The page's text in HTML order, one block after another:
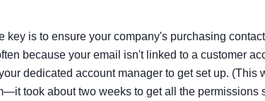
key is to ensure your company's purchasing
because your email isn't linked to a customer
dedicated account manager to get set up. (This
took about two weeks to get all the permissions